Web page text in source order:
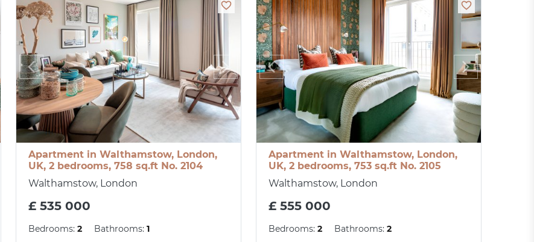
Apartment in Walthamstow, London,
UK, 2 bedrooms, 758 sq.ft No. 2104
Walthamstow, London
£ 535 000
Bedrooms: 2 Bathrooms: 1
Apartment in Walthamstow, London,
UK, 2 bedrooms, 753 sq.ft No. 2105
Walthamstow, London
£ 555 000
Bedrooms: 2 Bathrooms: 2